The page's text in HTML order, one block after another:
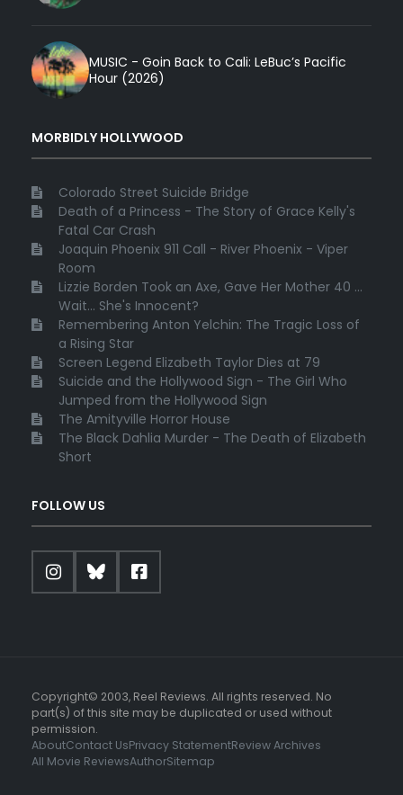
MUSIC - Goin Back to Cali: LeBuc’s Pacific
Hour (2026)
MORBIDLY HOLLYWOOD
Colorado Street Suicide Bridge
Death of a Princess - The Story of Grace Kelly's
Fatal Car Crash
Joaquin Phoenix 911 Call - River Phoenix - Viper
Room
Lizzie Borden Took an Axe, Gave Her Mother 40 ...
Wait... She's Innocent?
Remembering Anton Yelchin: The Tragic Loss of
a Rising Star
Screen Legend Elizabeth Taylor Dies at 79
Suicide and the Hollywood Sign - The Girl Who
Jumped from the Hollywood Sign
The Amityville Horror House
The Black Dahlia Murder - The Death of Elizabeth
Short
FOLLOW US
Copyright© 2003, Reel Reviews. All rights reserved. No
part(s) of this site may be duplicated or used without
permission.
AboutContact UsPrivacy StatementReview Archives
All Movie ReviewsAuthorSitemap